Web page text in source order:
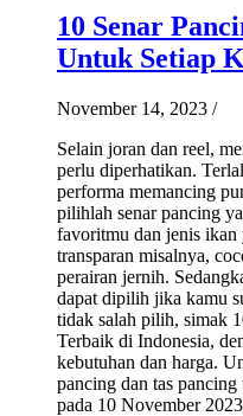
10 Senar
Untuk Setiap
November 14, 2023 /
Selain joran dan reel,
perlu diperhatikan.
performa memancing
pilihlah senar pancing
favoritmu dan jenis ikan
transparan misalnya,
perairan jernih.
dapat dipilih jika kamu
tidak salah pilih, simak
Terbaik di Indonesia,
kebutuhan dan harga.
pancing dan tas
pada 10 November